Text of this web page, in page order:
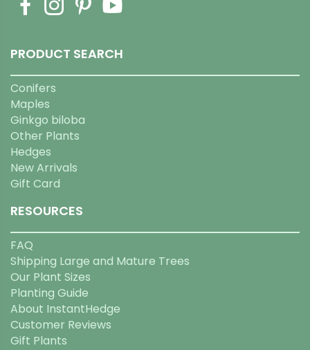
PRODUCT SEARCH
Conifers
Maples
Ginkgo biloba
Other Plants
Hedges
New Arrivals
Gift Card
RESOURCES
FAQ
Shipping Large and Mature Trees
Our Plant Sizes
Planting Guide
About InstantHedge
Customer Reviews
Gift Plants